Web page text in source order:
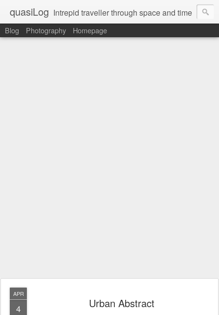
quasiLog Intrepid traveller through space and time
Blog Photography Homepage
APR
4 Urban Abstract